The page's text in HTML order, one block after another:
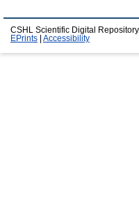
CSHL Scientific Digital
EPrints
Accessibility